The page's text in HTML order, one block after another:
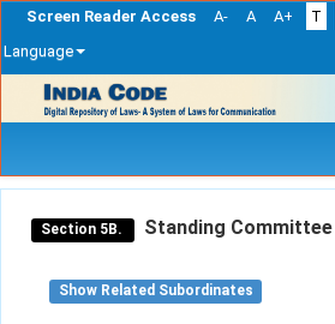
Screen Reader Access A- A A+ T
Language
navigation
Section 5B. Standing Committee
Show Related Subordinates